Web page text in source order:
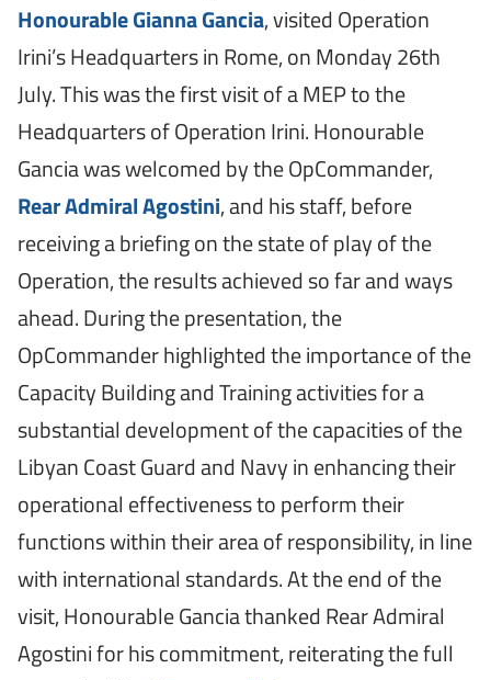
Honourable Gianna Gancia, visited Operation
Irini’s Headquarters in Rome, on Monday 26th
July. This was the first visit of a MEP to the
Headquarters of Operation Irini. Honourable
Gancia was welcomed by the OpCommander,
Rear Admiral Agostini, and his staff, before
receiving a briefing on the state of play of the
Operation, the results achieved so far and ways
ahead. During the presentation, the
OpCommander highlighted the importance of the
Capacity Building and Training activities for a
substantial development of the capacities of the
Libyan Coast Guard and Navy in enhancing their
operational effectiveness to perform their
functions within their area of responsibility, in line
with international standards. At the end of the
visit, Honourable Gancia thanked Rear Admiral
Agostini for his commitment, reiterating the full